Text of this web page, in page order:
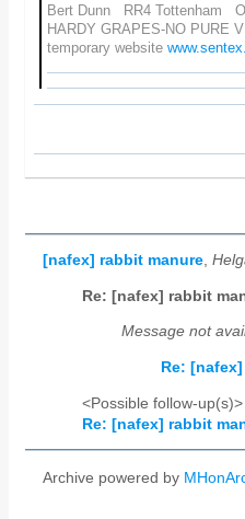
Bert Dunn RR4 Tottenham
HARDY GRAPES-NO PURE
temporary website
[nafex] rabbit manure,
Re: [nafex] rabbit
Message not
Re:
<Possible follow-up(s)>
Re: [nafex] rabbit
Archive powered by